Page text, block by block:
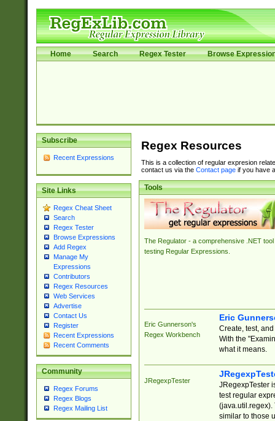
Home Search Regex Tester Browse
Subscribe
Recent Expressions
Site Links
Regex Cheat Sheet
Search
Regex Tester
Browse Expressions
Add Regex
Manage My
Expressions
Contributors
Regex Resources
Web Services
Advertise
Contact Us
Register
Recent Expressions
Recent Comments
Community
Regex Forums
Regex Blogs
Regex Mailing List
Regex Resources
This is a collection of regular expresion
contact us via the Contact pageif you have
Tools
The Regulator - a comprehensive .NET tool
testing Regular Expressions.
Eric Gunnerson's
Regex Workbench
Eric
Create, test,
With the
what it means.
JRegexpTester
JRegexpTester
test regular
(java.util.regex).
similar to those